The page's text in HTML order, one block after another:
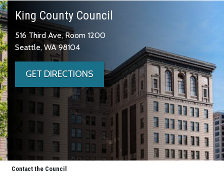
King County Council
516 Third Ave, Room 1200
Seattle, WA 98104
GET DIRECTIONS
Contact the Council